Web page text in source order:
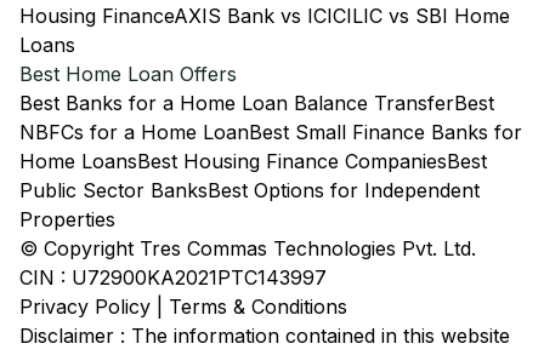
Housing FinanceAXIS Bank vs ICICILIC vs SBI Home
Loans
Best Home Loan Offers
Best Banks for a Home Loan Balance TransferBest
NBFCs for a Home LoanBest Small Finance Banks for
Home LoansBest Housing Finance CompaniesBest
Public Sector BanksBest Options for Independent
Properties
© Copyright Tres Commas Technologies Pvt. Ltd.
CIN : U72900KA2021PTC143997
Privacy Policy
Terms & Conditions
Disclaimer : The information contained in this website